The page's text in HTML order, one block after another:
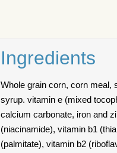
Ingredients
Whole grain corn, corn meal,
syrup. vitamin e (mixed
calcium carbonate, iron and
(niacinamide), vitamin b1
(palmitate), vitamin b2